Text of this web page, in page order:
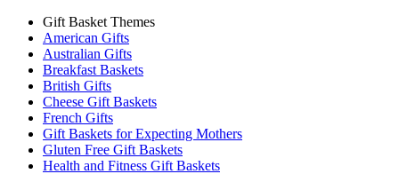
Gift Basket Themes
American Gifts
Australian Gifts
Breakfast Baskets
British Gifts
Cheese Gift Baskets
French Gifts
Gift Baskets for Expecting Mothers
Gluten Free Gift Baskets
Health and Fitness Gift Baskets